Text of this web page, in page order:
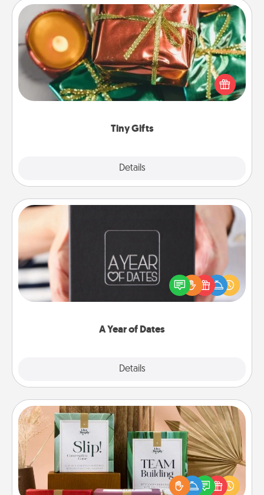
Tiny Gifts
Details
Tiny Gifts
Instead of giving one big gift on one day, give lots
of small (even silly) gifts your special someone can
open over several days. It's a cute and fun way to
A Year of Dates
Details
A box of dates is the perfect romantic Christmas
gift, wedding anniversary present, or just because
you want to show them how much you want to
Live Deeply Card Decks
Create new memories with your loved ones using
the best-selling Live Deeply card decks! Need a
good laugh? Try Slip! Run out of stories to share?